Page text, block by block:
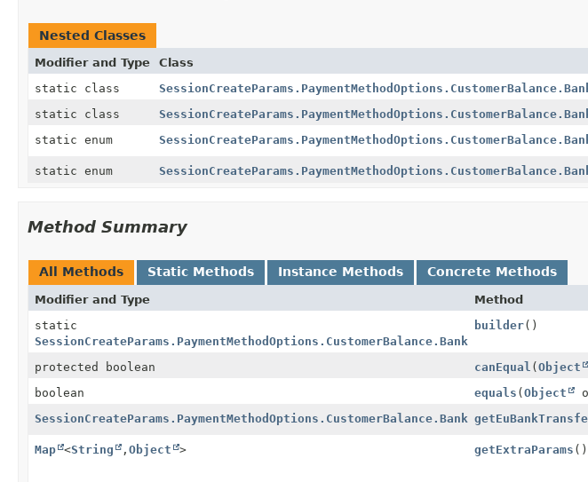
Nested Classes
Modifier and Type Class
static class
static class
static enum
static enum
Method Summary
All Methods Static Methods Instance Methods Concrete Methods
Modifier and Type Method
static
SessionCreateParams.PaymentMethodOptions.CustomerBalance.BankTransfer.Builder
builder()
protected boolean canEqual (Object
boolean
equals (Object
Map <String , Object > getExtraParams ()